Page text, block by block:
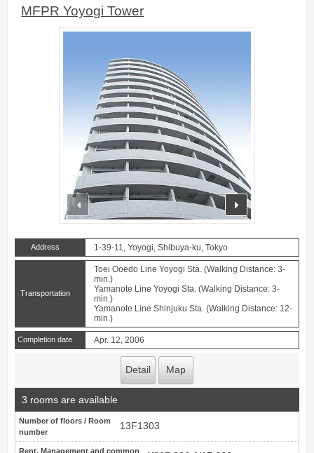
MFPR Yoyogi Tower
prev next
Address 1-39-11, Yoyogi, Shibuya-ku, Tokyo
Transportation
Toei Ooedo Line Yoyogi Sta. (Walking Distance: 3-
min.)
Yamanote Line Yoyogi Sta. (Walking Distance: 3-
min.)
Yamanote Line Shinjuku Sta. (Walking Distance: 12-
min.)
Completion date Apr. 12, 2006
Detail Map
3 rooms are available
Number of floors / Room
number
13F1303
Rent, Management and common